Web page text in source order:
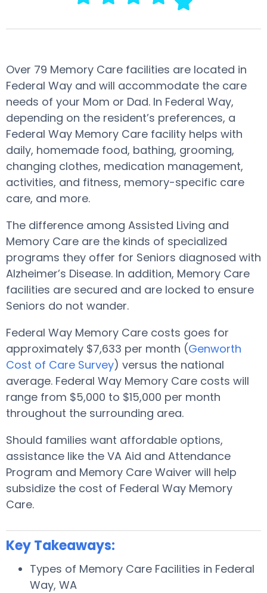
Over 79 Memory Care facilities are located in
Federal Way and will accommodate the care
needs of your Mom or Dad. In Federal Way,
depending on the resident’s preferences, a
Federal Way Memory Care facility helps with
daily, homemade food, bathing, grooming,
changing clothes, medication management,
activities, and fitness, memory-specific care
care, and more.
The difference among Assisted Living and
Memory Care are the kinds of specialized
programs they offer for Seniors diagnosed with
Alzheimer’s Disease. In addition, Memory Care
facilities are secured and are locked to ensure
Seniors do not wander.
Federal Way Memory Care costs goes for
approximately $7,633 per month (Genworth
Cost of Care Survey) versus the national
average. Federal Way Memory Care costs will
range from $5,000 to $15,000 per month
throughout the surrounding area.
Should families want affordable options,
assistance like the VA Aid and Attendance
Program and Memory Care Waiver will help
subsidize the cost of Federal Way Memory
Care.
Key Takeaways:
Types of Memory Care Facilities in Federal
Way, WA